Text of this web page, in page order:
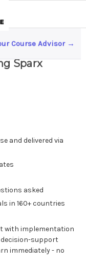
Course Advisor →
A Step-
Sparx
and delivered via
asked
in 160+ countries
with implementation
support
immediately - no